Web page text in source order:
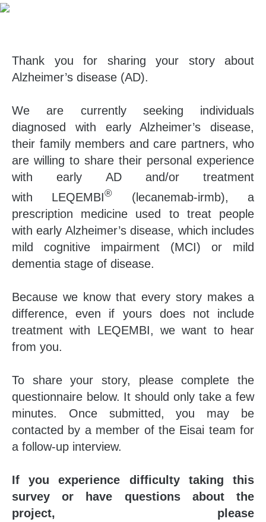
Thank you for sharing your story about
Alzheimer’s disease (AD).
We are currently seeking individuals
diagnosed with early Alzheimer’s disease,
their family members and care partners, who
are willing to share their personal experience
with early AD and/or treatment
with LEQEMBI® (lecanemab-irmb), a
prescription medicine used to treat people
with early Alzheimer’s disease, which includes
mild cognitive impairment (MCI) or mild
dementia stage of disease.
Because we know that every story makes a
difference, even if yours does not include
treatment with LEQEMBI, we want to hear
from you.
To share your story, please complete the
questionnaire below. It should only take a few
minutes. Once submitted, you may be
contacted by a member of the Eisai team for
a follow-up interview.
If you experience difficulty taking this
survey or have questions about the
project, please